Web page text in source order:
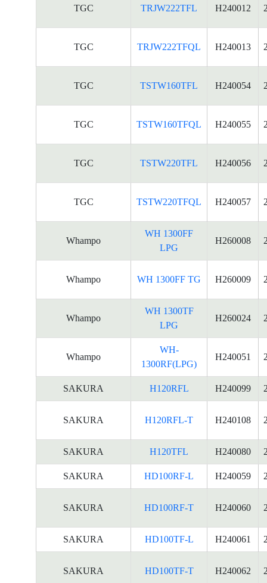
TGC TRJW222TFL H240012
TGC TRJW222TFQL H240013
TGC TSTW160TFL H240054
TGC TSTW160TFQL H240055
TGC TSTW220TFL H240056
TGC TSTW220TFQL H240057
Whampo
WH 1300FF
LPG
H260008
Whampo WH 1300FF TG H260009
Whampo
WH 1300TF
LPG
H260024
Whampo
WH-
1300RF(LPG)
H240051
SAKURA H120RFL H240099
SAKURA H120RFL-T H240108
SAKURA H120TFL H240080
SAKURA HD100RF-L H240059
SAKURA HD100RF-T H240060
SAKURA HD100TF-L H240061
SAKURA HD100TF-T H240062